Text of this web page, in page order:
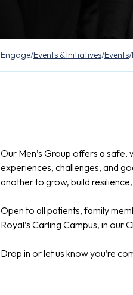
Engage/Events & Initiatives/Events/
Our Men’s Group offers a
experiences, challenges, and
another to grow, build
Open to all patients, family
Royal’s Carling Campus, in our
Drop in or let us know you’re